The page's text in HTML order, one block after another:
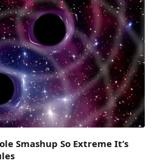
Smashup So Extreme It’s